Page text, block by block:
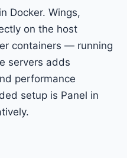
Docker. Wings,
on the host
containers — running
servers adds
performance
setup is Panel in